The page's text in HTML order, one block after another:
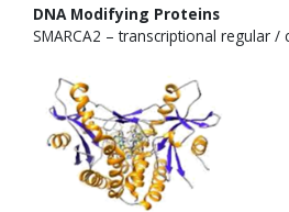
DNA Modifying Proteins
SMARCA2 – transcriptional regular